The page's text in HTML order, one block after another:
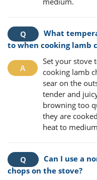
What
to when cooking lamb
Set your stove
cooking lamb
sear on the
tender and
browning too
they are
heat to
Can I use a
chops on the stove?